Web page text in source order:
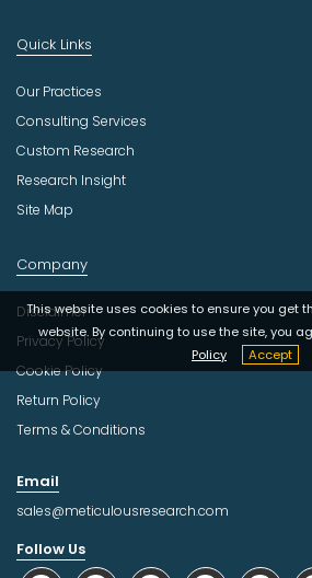
This website uses cookies to ensure you get
website. By continuing to use the site, you
Policy
Accept
Quick Links
Our Practices
Consulting Services
Custom Research
Research Insight
Site Map
Company
Disclaimer
Privacy Policy
Cookie Policy
Return Policy
Terms & Conditions
Email
sales@meticulousresearch.com
Follow Us